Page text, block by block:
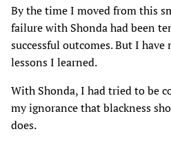
By the time I moved from this
failure with Shonda had been
successful outcomes. But I
lessons I learned.
With Shonda, I had tried to be
my ignorance that blackness
does.